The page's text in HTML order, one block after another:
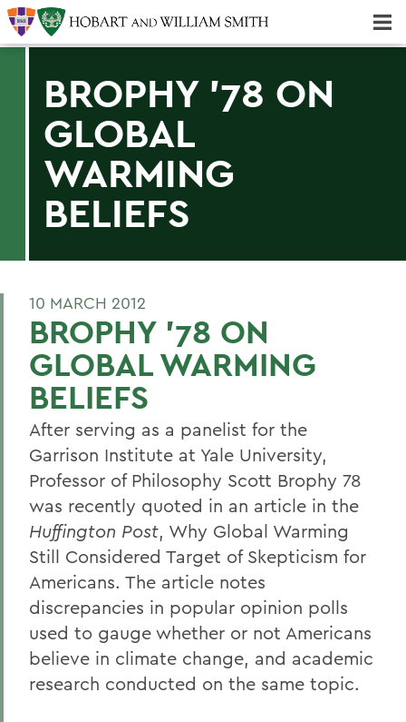
BROPHY '78 ON
GLOBAL
WARMING
BELIEFS
10 MARCH 2012
BROPHY '78 ON
GLOBAL WARMING
BELIEFS
After serving as a panelist for the
Garrison Institute at Yale University,
Professor of Philosophy Scott Brophy 78
was recently quoted in an article in the
Huffington Post, Why Global Warming
Still Considered Target of Skepticism for
Americans. The article notes
discrepancies in popular opinion polls
used to gauge whether or not Americans
believe in climate change, and academic
research conducted on the same topic.